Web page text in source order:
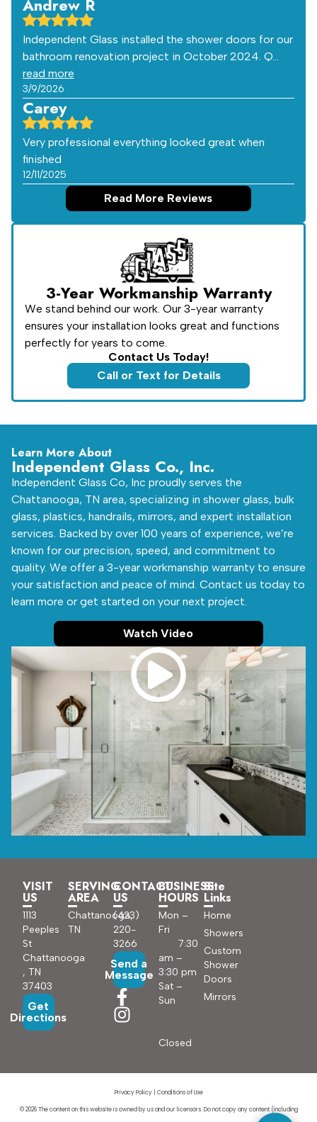
Andrew R
Independent Glass installed the shower doors for our
bathroom renovation project in October 2024. Q…
read more
3/9/2026
Carey
Very professional everything looked great when
finished
12/11/2025
Read More Reviews
3-Year Workmanship Warranty
We stand behind our work. Our 3-year warranty
ensures your installation looks great and functions
perfectly for years to come.
Contact Us Today!
Call or Text for Details
Learn More About
Independent Glass Co., Inc.
Independent Glass Co, Inc proudly serves the
Chattanooga, TN area, specializing in shower glass, bulk
glass, plastics, handrails, mirrors, and expert installation
services. Backed by over 100 years of experience, we’re
known for our precision, speed, and commitment to
quality. We offer a 3-year workmanship warranty to ensure
your satisfaction and peace of mind. Contact us today to
learn more or get started on your next project.
Watch Video
VISIT
US
1113
Peeples
St
Chattanooga
, TN
37403
Get
Directions
SERVING
AREA
Chattanooga,
TN
CONTACT
US
(423)
220-
3266
Send a
Message
BUSINESS
HOURS
Mon –
Fri
7:30
am –
3:30 pm
Sat –
Sun
Closed
Site
Links
Home
Showers
Custom
Shower
Doors
Mirrors
Privacy Policy| Conditions of Use
© 2026 The content on this website is owned by us and our licensors. Do not copy any content (including